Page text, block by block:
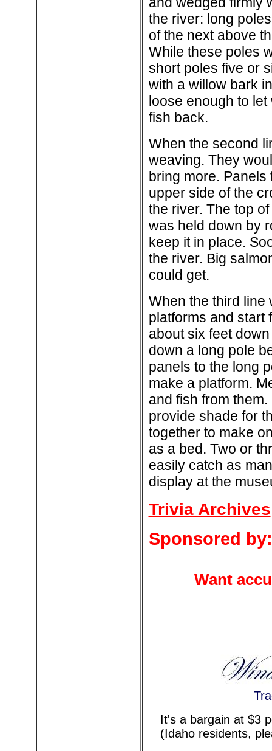
the river: long
of the next above
While these poles
short poles five or
with a willow bark
loose enough to
fish back.
When the second
weaving. They
bring more. Panels
upper side of the
the river. The top
was held down by
keep it in place.
the river. Big
could get.
When the third line
platforms and start
about six feet
down a long pole
panels to the long
make a platform.
and fish from
provide shade for
together to make
as a bed. Two or
easily catch as
display at the
Trivia Archives
Sponsored by:
Want
It's a bargain at $3
(Idaho residents,